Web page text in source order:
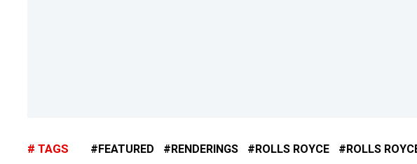
TAGS FEATURED RENDERINGS ROLLS ROYCE ROLLS